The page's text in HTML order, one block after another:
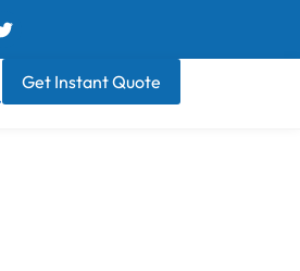
Get Instant Quote